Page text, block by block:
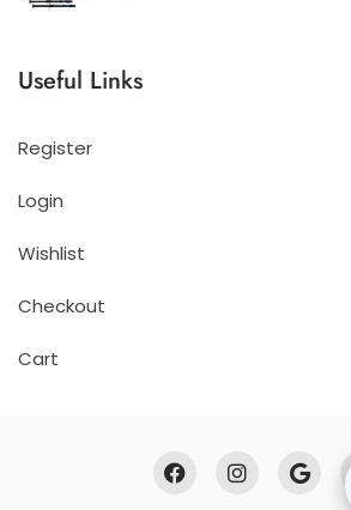
Useful Links
Register
Login
Wishlist
Checkout
Cart